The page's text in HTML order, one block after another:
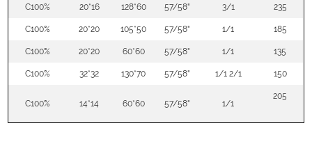
C100% 20*16 128*60 57/58" 3/1 235
C100% 20*20 105*50 57/58" 1/1 185
C100% 20*20 60*60 57/58" 1/1 135
C100% 32*32 130*70 57/58" 1/1 2/1 150
C100% 14*14 60*60 57/58" 1/1
205